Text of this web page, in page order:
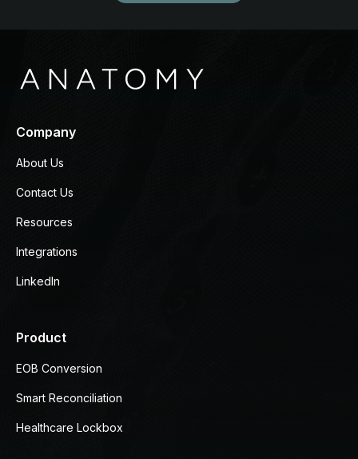
Company
About Us
Contact Us
Resources
Integrations
LinkedIn
Product
EOB Conversion
Smart Reconciliation
Healthcare Lockbox